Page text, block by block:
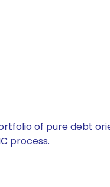
of pure debt
process.